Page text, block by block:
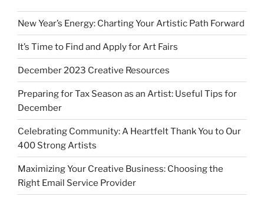
New Year’s Energy: Charting Your Artistic Path Forward
It’s Time to Find and Apply for Art Fairs
December 2023 Creative Resources
Preparing for Tax Season as an Artist: Useful Tips for
December
Celebrating Community: A Heartfelt Thank You to Our
400 Strong Artists
Maximizing Your Creative Business: Choosing the
Right Email Service Provider